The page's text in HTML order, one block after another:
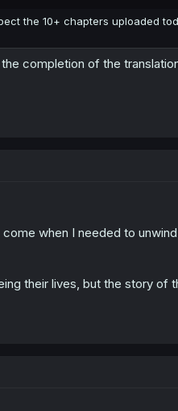
the 10+ chapters uploaded
completion of the
when I needed to
their lives, but the story of